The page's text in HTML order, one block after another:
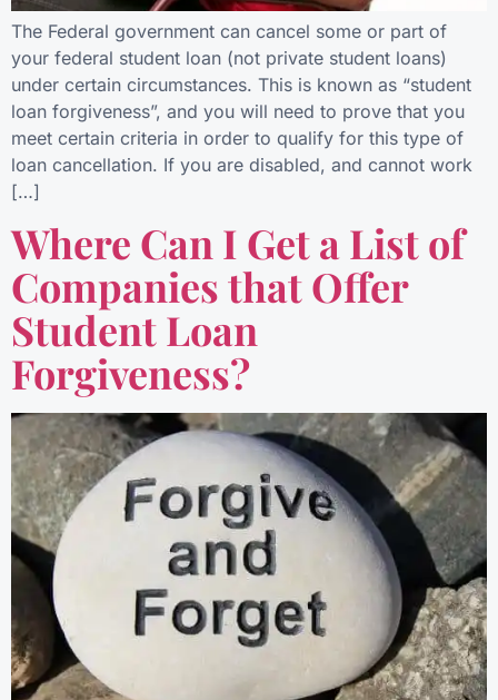
The Federal government can cancel some or part of
your federal student loan (not private student loans)
under certain circumstances. This is known as “student
loan forgiveness”, and you will need to prove that you
meet certain criteria in order to qualify for this type of
loan cancellation. If you are disabled, and cannot work
[…]
Where Can I Get a List of
Companies that Offer
Student Loan
Forgiveness?